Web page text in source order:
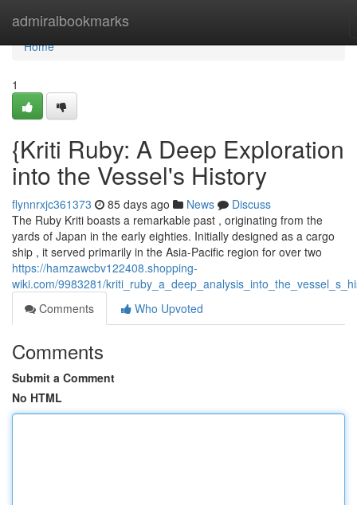
admiralbookmarks
Home
Home
1
{Kriti Ruby: A Deep Exploration
into the Vessel's History
flynnrxjc361373 85 days ago News
Discuss
The Ruby Kriti boasts a remarkable past , originating from the
yards of Japan in the early eighties. Initially designed as a cargo
ship , it served primarily in the Asia-Pacific region for over two
https://hamzawcbv122408.shopping-
wiki.com/9983281/
Comments
Who Upvoted
Comments
Submit a Comment
No HTML